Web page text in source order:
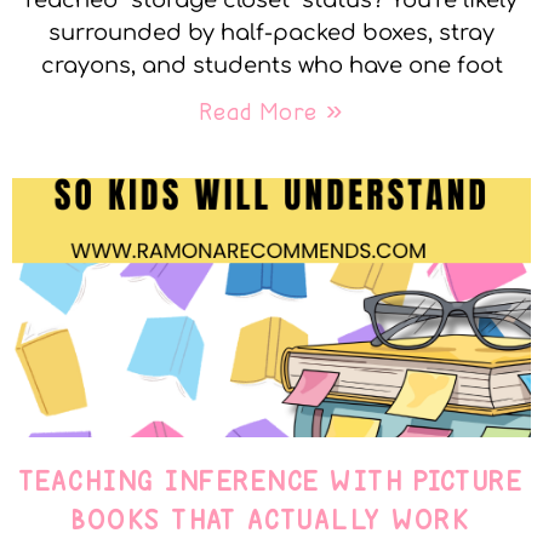
surrounded by half-packed boxes, stray
crayons, and students who have one foot
Read More »
TEACHING INFERENCE WITH PICTURE
BOOKS THAT ACTUALLY WORK